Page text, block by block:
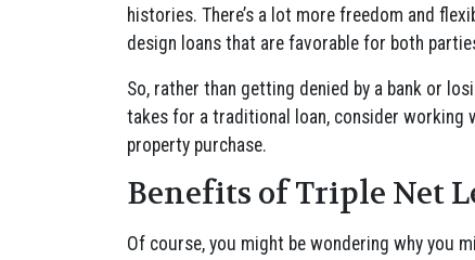
histories. There’s a lot more freedom and
design loans that are favorable for both
So, rather than getting denied by a bank or
takes for a traditional loan, consider working
property purchase.
Benefits of Triple Net
Of course, you might be wondering why you